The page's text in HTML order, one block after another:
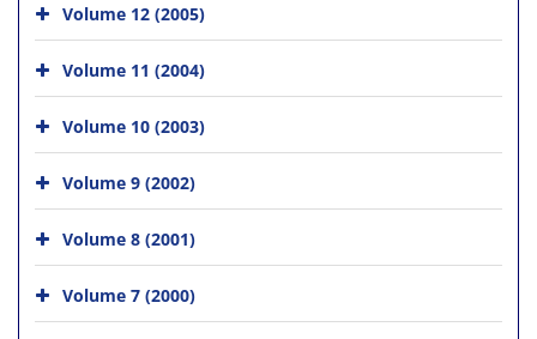
Volume 12 (2005)
Volume 11 (2004)
Volume 10 (2003)
Volume 9 (2002)
Volume 8 (2001)
Volume 7 (2000)